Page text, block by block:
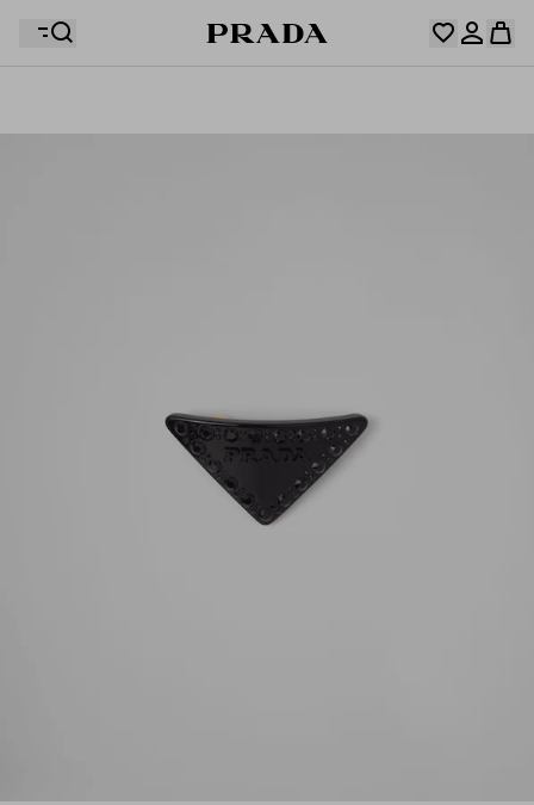
Your wishlist is empty. Explore the collections, save